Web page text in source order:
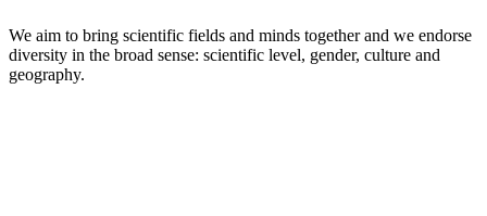
We aim to bring scientific fields and minds together and we endorse
diversity in the broad sense: scientific level, gender, culture and
geography.